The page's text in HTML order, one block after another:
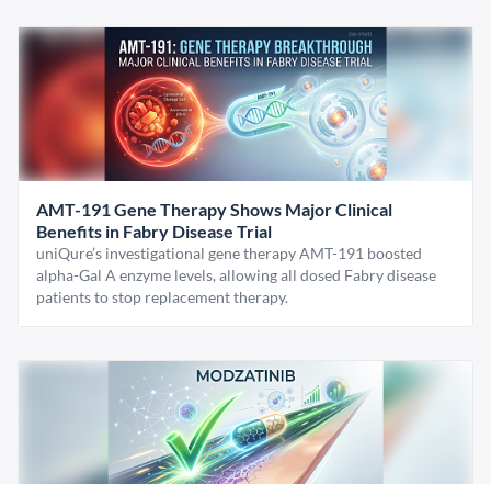
AMT-191 Gene Therapy Shows Major Clinical
Benefits in Fabry Disease Trial
uniQure’s investigational gene therapy AMT-191 boosted
alpha-Gal A enzyme levels, allowing all dosed Fabry disease
patients to stop replacement therapy.